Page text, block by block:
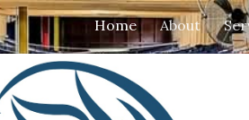
Skip to
Home About